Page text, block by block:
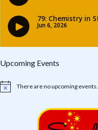
Upcoming Events
Notice There are no upcoming events.